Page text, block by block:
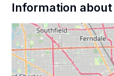
Information about